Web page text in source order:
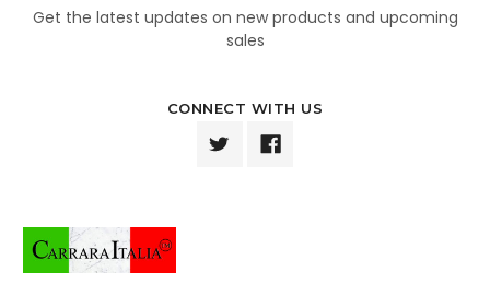
Get the latest updates on new products and upcoming
sales
CONNECT WITH US